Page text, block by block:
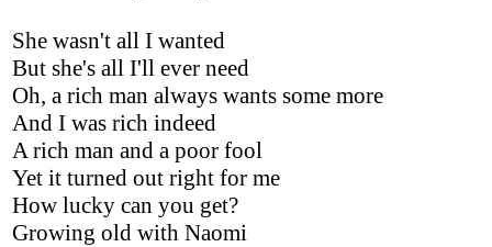
She wasn't all I wanted
But she's all I'll ever need
Oh, a rich man always wants some more
And I was rich indeed
A rich man and a poor fool
Yet it turned out right for me
How lucky can you get?
Growing old with Naomi